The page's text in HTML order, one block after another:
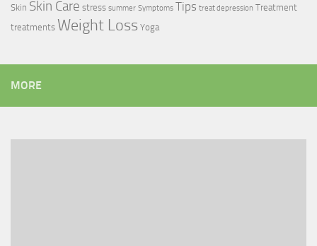
Skin Skin Care stress summer Symptoms Tips treat depression Treatment
treatments Weight Loss Yoga
MORE